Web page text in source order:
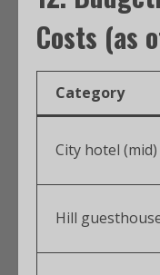
Costs (as
Category
City hotel (mid)
Hill